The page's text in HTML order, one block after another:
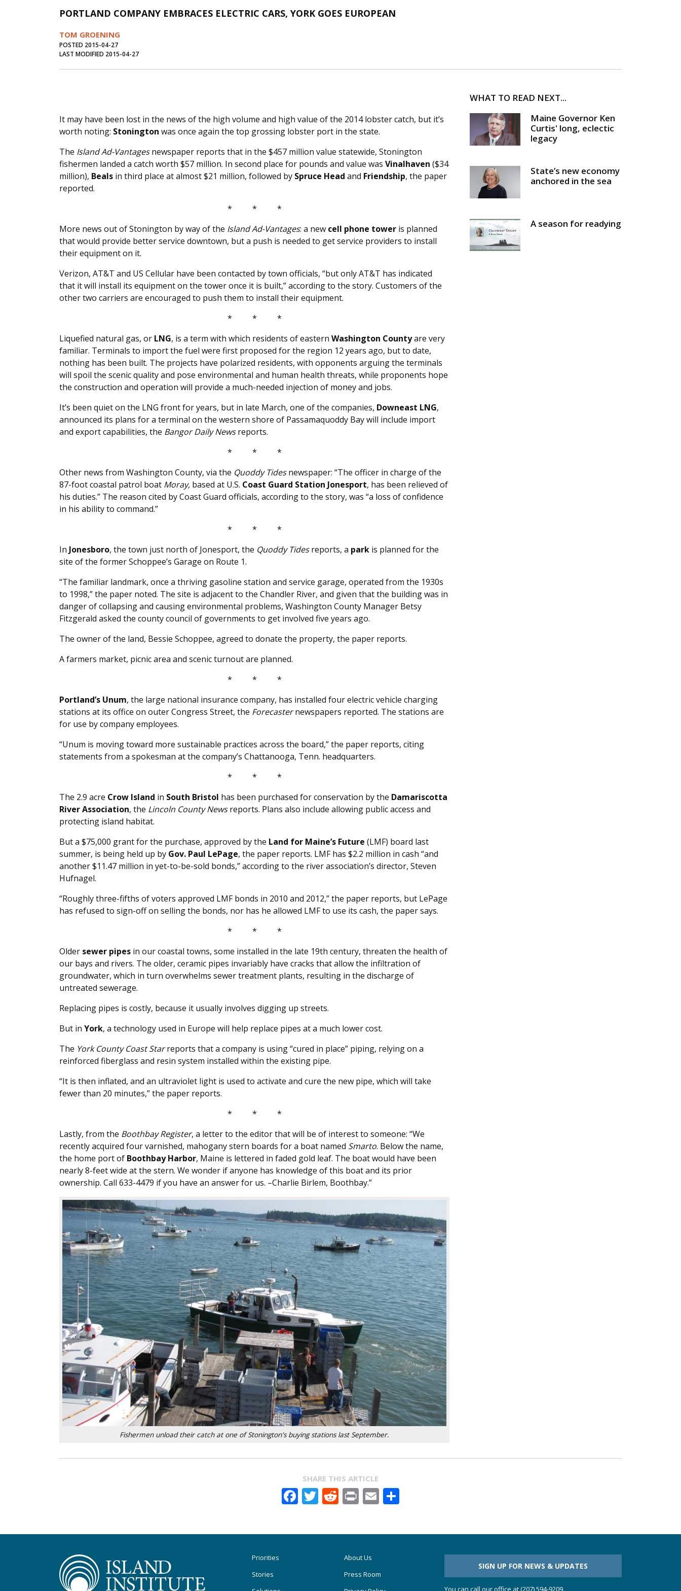
PORTLAND COMPANY EMBRACES ELECTRIC CARS, YORK GOES EUROPEAN
TOM GROENING
POSTED 2015-04-27
LAST MODIFIED 2015-04-27
It may have been lost in the news of the high volume and high value of the 2014 lobster catch, but it’s
worth noting: Stonington was once again the top grossing lobster port in the state.
The Island Ad-Vantagesnewspaper reports that in the $457 million value statewide, Stonington
fishermen landed a catch worth $57 million. In second place for pounds and value was Vinalhaven ($34
million), Beals in third place at almost $21 million, followed by Spruce Head and Friendship, the paper
reported.
* * *
More news out of Stonington by way of the Island Ad-Vantages: a new cell phone tower is planned
that would provide better service downtown, but a push is needed to get service providers to install
their equipment on it.
Verizon, AT&T and US Cellular have been contacted by town officials, “but only AT&T has indicated
that it will install its equipment on the tower once it is built,” according to the story. Customers of the
other two carriers are encouraged to push them to install their equipment.
* * *
Liquefied natural gas, or LNG, is a term with which residents of eastern Washington Countyare very
familiar. Terminals to import the fuel were first proposed for the region 12 years ago, but to date,
nothing has been built. The projects have polarized residents, with opponents arguing the terminals
will spoil the scenic quality and pose environmental and human health threats, while proponents hope
the construction and operation will provide a much-needed injection of money and jobs.
It’s been quiet on the LNG front for years, but in late March, one of the companies, Downeast LNG,
announced its plans for a terminal on the western shore of Passamaquoddy Bay will include import
and export capabilities, the Bangor Daily Newsreports.
* * *
Other news from Washington County, via the Quoddy Tidesnewspaper: “The officer in charge of the
87-foot coastal patrol boat Moray, based at U.S. Coast Guard Station Jonesport, has been relieved of
his duties.” The reason cited by Coast Guard officials, according to the story, was “a loss of confidence
in his ability to command.”
* * *
In Jonesboro, the town just north of Jonesport, the Quoddy Tidesreports, a park is planned for the
site of the former Schoppee’s Garage on Route 1.
“The familiar landmark, once a thriving gasoline station and service garage, operated from the 1930s
to 1998,” the paper noted. The site is adjacent to the Chandler River, and given that the building was in
danger of collapsing and causing environmental problems, Washington County Manager Betsy
Fitzgerald asked the county council of governments to get involved five years ago.
The owner of the land, Bessie Schoppee, agreed to donate the property, the paper reports.
A farmers market, picnic area and scenic turnout are planned.
* * *
Portland’s Unum, the large national insurance company, has installed four electric vehicle charging
stations at its office on outer Congress Street, the Forecasternewspapers reported. The stations are
for use by company employees.
“Unum is moving toward more sustainable practices across the board,” the paper reports, citing
statements from a spokesman at the company’s Chattanooga, Tenn. headquarters.
* * *
The 2.9 acre Crow Island in South Bristol has been purchased for conservation by the Damariscotta
River Association, the Lincoln County Newsreports. Plans also include allowing public access and
protecting island habitat.
But a $75,000 grant for the purchase, approved by the Land for Maine’s Future (LMF) board last
summer, is being held up by Gov. Paul LePage, the paper reports. LMF has $2.2 million in cash “and
another $11.47 million in yet-to-be-sold bonds,” according to the river association’s director, Steven
Hufnagel.
“Roughly three-fifths of voters approved LMF bonds in 2010 and 2012,” the paper reports, but LePage
has refused to sign-off on selling the bonds, nor has he allowed LMF to use its cash, the paper says.
* * *
Older sewer pipes in our coastal towns, some installed in the late 19th century, threaten the health of
our bays and rivers. The older, ceramic pipes invariably have cracks that allow the infiltration of
groundwater, which in turn overwhelms sewer treatment plants, resulting in the discharge of
untreated sewerage.
Replacing pipes is costly, because it usually involves digging up streets.
But in York, a technology used in Europe will help replace pipes at a much lower cost.
The York County Coast Starreports that a company is using “cured in place” piping, relying on a
reinforced fiberglass and resin system installed within the existing pipe.
“It is then inflated, and an ultraviolet light is used to activate and cure the new pipe, which will take
fewer than 20 minutes,” the paper reports.
* * *
Lastly, from the Boothbay Register, a letter to the editor that will be of interest to someone: “We
recently acquired four varnished, mahogany stern boards for a boat named Smarto. Below the name,
the home port of Boothbay Harbor, Maine is lettered in faded gold leaf. The boat would have been
nearly 8-feet wide at the stern. We wonder if anyone has knowledge of this boat and its prior
ownership. Call 633-4479 if you have an answer for us. –Charlie Birlem, Boothbay.”
Fishermen unload their catch at one of Stonington's buying stations last September.
WHAT TO READ NEXT...
Maine Governor Ken
Curtis' long, eclectic
legacy
State’s new economy
anchored in the sea
A season for readying
SHARE THIS ARTICLE
Facebook
Twitter
Reddit
PrintEmail
Priorities
Stories
About Us
Press Room
SIGN UP FOR NEWS & UPDATES
You can call our office at (207) 594-9209.